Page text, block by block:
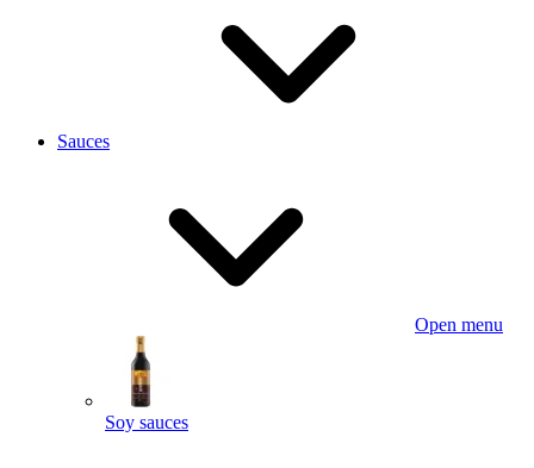
Sauces
Open menu
Soy sauces